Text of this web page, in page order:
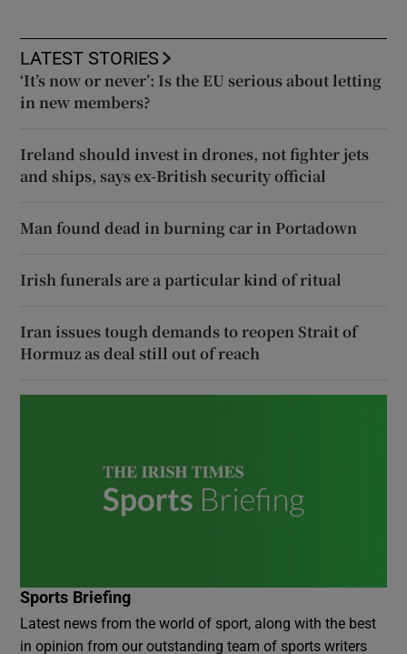
LATEST STORIES
‘It’s now or never’: Is the EU serious about letting
in new members?
Ireland should invest in drones, not fighter jets
and ships, says ex-British security official
Man found dead in burning car in Portadown
Irish funerals are a particular kind of ritual
Iran issues tough demands to reopen Strait of
Hormuz as deal still out of reach
Sports Briefing
Latest news from the world of sport, along with the best
in opinion from our outstanding team of sports writers